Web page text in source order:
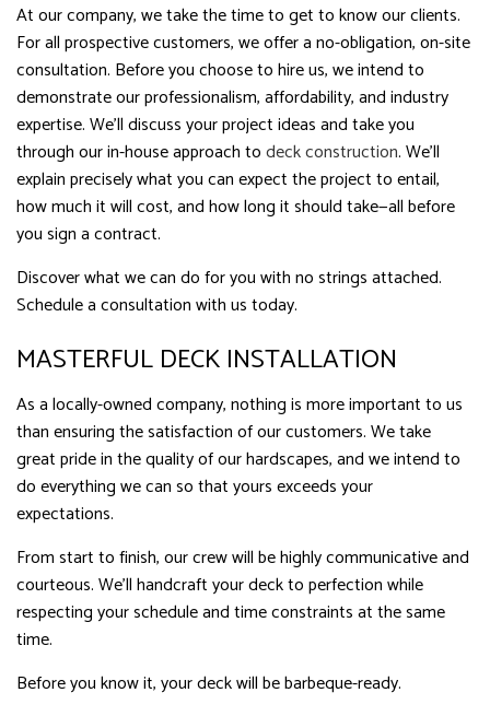
At our company, we take the time to get to know our clients.
For all prospective customers, we offer a no-obligation, on-site
consultation. Before you choose to hire us, we intend to
demonstrate our professionalism, affordability, and industry
expertise. We’ll discuss your project ideas and take you
through our in-house approach todeck construction. We’ll
explain precisely what you can expect the project to entail,
how much it will cost, and how long it should take—all before
you sign a contract.
Discover what we can do for you with no strings attached.
Schedule a consultation with us today.
MASTERFUL DECK INSTALLATION
As a locally-owned company, nothing is more important to us
than ensuring the satisfaction of our customers. We take
great pride in the quality of our hardscapes, and we intend to
do everything we can so that yours exceeds your
expectations.
From start to finish, our crew will be highly communicative and
courteous. We’ll handcraft your deck to perfection while
respecting your schedule and time constraints at the same
time.
Before you know it, your deck will be barbeque-ready.